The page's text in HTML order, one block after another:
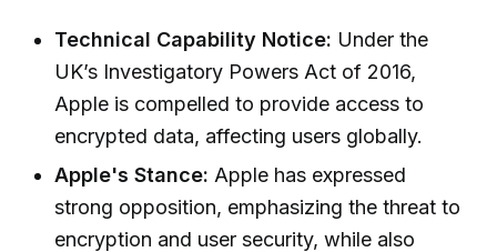
Technical Capability Notice: Under the
UK’s Investigatory Powers Act of 2016,
Apple is compelled to provide access to
encrypted data, affecting users globally.
Apple's Stance: Apple has expressed
strong opposition, emphasizing the threat to
encryption and user security, while also